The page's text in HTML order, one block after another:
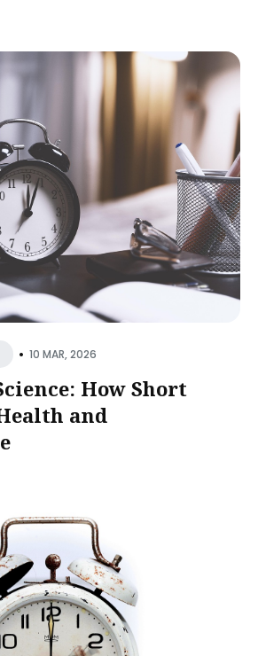
• 10 MAR, 2026
How Short
and